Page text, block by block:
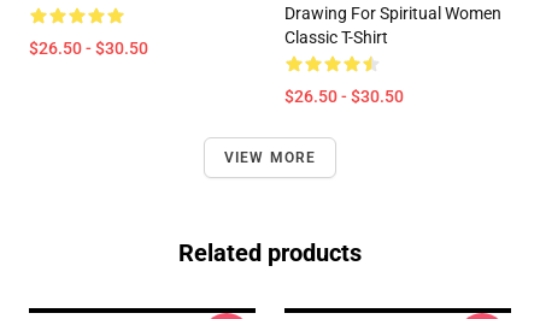
$26.50 - $30.50
Drawing For Spiritual Women
Classic T-Shirt
$26.50 - $30.50
VIEW MORE
Related products